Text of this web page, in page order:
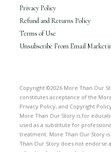
Privacy Policy
Refund and Returns Policy
Terms of Use
Unsubscribe From Email
Copyright ©2026 More Than Our
constitutes acceptance of the
Privacy Policy, and Copyright
More Than Our Story is for
used as a substitute for
treatment. More Than Our Story
Than Our Story does not endorse